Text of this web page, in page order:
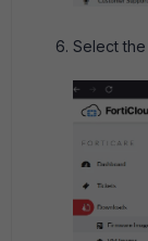
Select the